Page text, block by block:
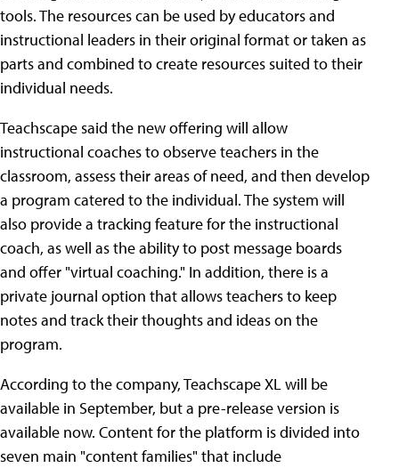
tools. The resources can be used by educators and
instructional leaders in their original format or taken as
parts and combined to create resources suited to their
individual needs.
Teachscape said the new offering will allow
instructional coaches to observe teachers in the
classroom, assess their areas of need, and then develop
a program catered to the individual. The system will
also provide a tracking feature for the instructional
coach, as well as the ability to post message boards
and offer "virtual coaching." In addition, there is a
private journal option that allows teachers to keep
notes and track their thoughts and ideas on the
program.
According to the company, Teachscape XL will be
available in September, but a pre-release version is
available now. Content for the platform is divided into
seven main "content families" that include